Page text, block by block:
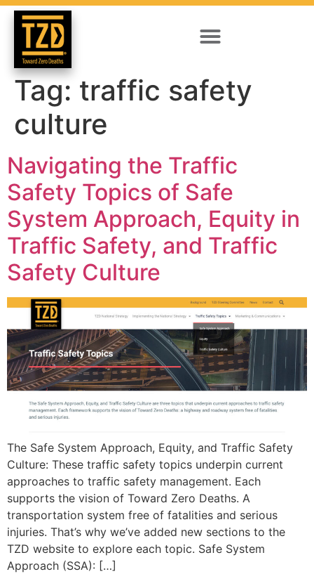
Tag: traffic safety
culture
Navigating the Traffic
Safety Topics of Safe
System Approach, Equity in
Traffic Safety, and Traffic
Safety Culture
The Safe System Approach, Equity, and Traffic Safety
Culture: These traffic safety topics underpin current
approaches to traffic safety management. Each
supports the vision of Toward Zero Deaths. A
transportation system free of fatalities and serious
injuries. That’s why we’ve added new sections to the
TZD website to explore each topic. Safe System
Approach (SSA): […]